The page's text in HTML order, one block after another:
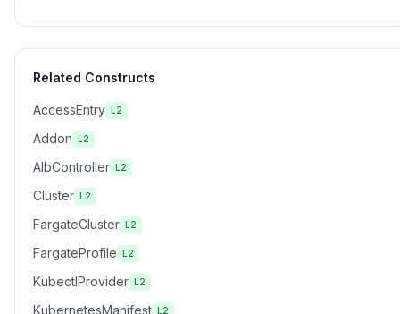
Related Constructs
AccessEntry L2
Addon L2
AlbController L2
Cluster L2
FargateCluster L2
FargateProfile L2
KubectlProvider L2
KubernetesManifest L2